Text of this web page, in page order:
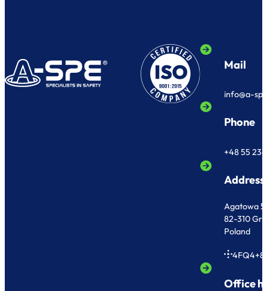
Mail
info@a-
Phone
+48 55
Address
Agatowa 5
82-310
Poland
Office